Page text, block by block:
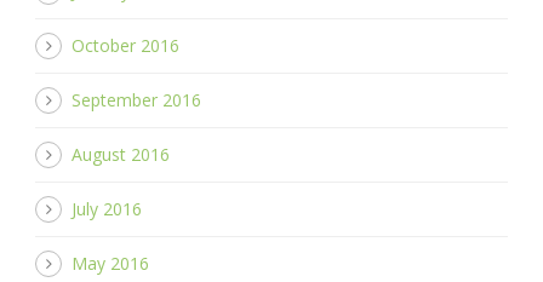
October 2016
September 2016
August 2016
July 2016
May 2016